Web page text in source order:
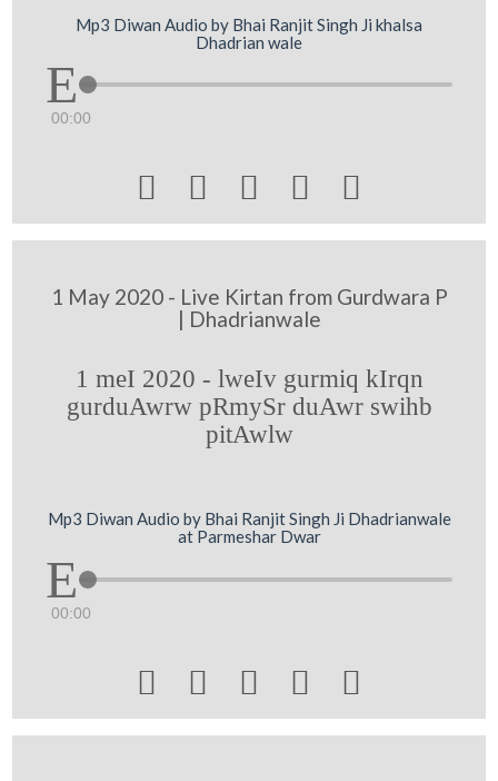
Mp3 Diwan Audio by Bhai Ranjit Singh Ji khalsa
Dhadrian wale
00:00
    
1 May 2020 - Live Kirtan from Gurdwara P
| Dhadrianwale
1 meI 2020 - lweIv gurmiq kIrqn
gurduAwrw pRmySr duAwr swihb
pitAwlw
Mp3 Diwan Audio by Bhai Ranjit Singh Ji Dhadrianwale
at Parmeshar Dwar
00:00
    